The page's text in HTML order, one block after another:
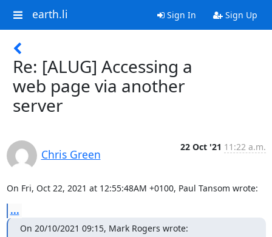
earth.li Sign In Sign Up
Re: [ALUG] Accessing a
web page via another
server
Chris Green
22 Oct '21 11:22 a.m.
On Fri, Oct 22, 2021 at 12:55:48AM +0100, Paul Tansom wrote:
...
On 20/10/2021 09:15, Mark Rogers wrote: